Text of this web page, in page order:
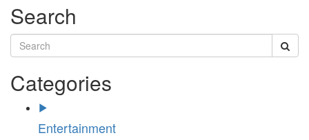
Search
Categories
Entertainment